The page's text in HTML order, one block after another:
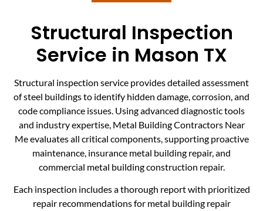
Structural Inspection
Service in Mason TX
Structural inspection service provides detailed assessment
of steel buildings to identify hidden damage, corrosion, and
code compliance issues. Using advanced diagnostic tools
and industry expertise, Metal Building Contractors Near
Me evaluates all critical components, supporting proactive
maintenance, insurance metal building repair, and
commercial metal building construction repair.
Each inspection includes a thorough report with prioritized
repair recommendations for metal building repair